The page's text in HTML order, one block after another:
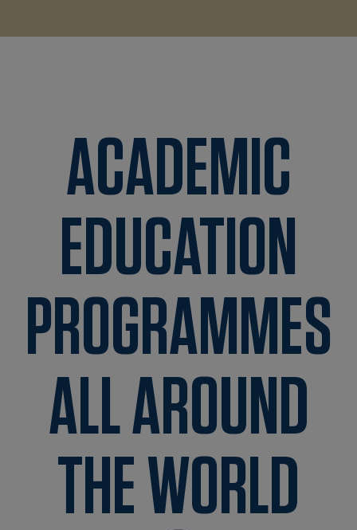
ACADEMIC
EDUCATION
PROGRAMMES
ALL AROUND
THE WORLD